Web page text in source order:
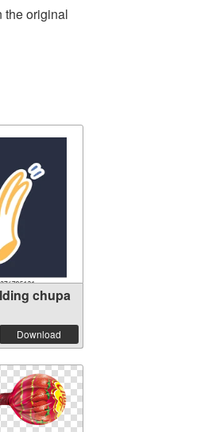
the original
chupa
Download